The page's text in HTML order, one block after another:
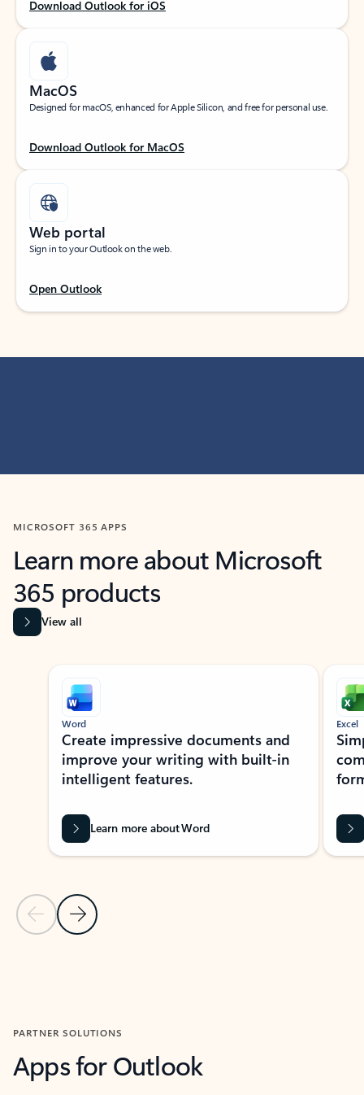
Download Outlook for iOS
MacOS
Designed for macOS, enhanced for Apple Silicon, and free for personal use.
Download Outlook for MacOS
Web portal
Sign in to your Outlook on the web.
Open Outlook
MICROSOFT 365 APPS
Learn more about Microsoft
365 products
View all
Showing slide 1 of 9
Previous Slide
Next Slide
Word
Create impressive documents and
improve your writing with built-in
intelligent features.
Learn more about Word
Excel
PARTNER SOLUTIONS
Apps for Outlook